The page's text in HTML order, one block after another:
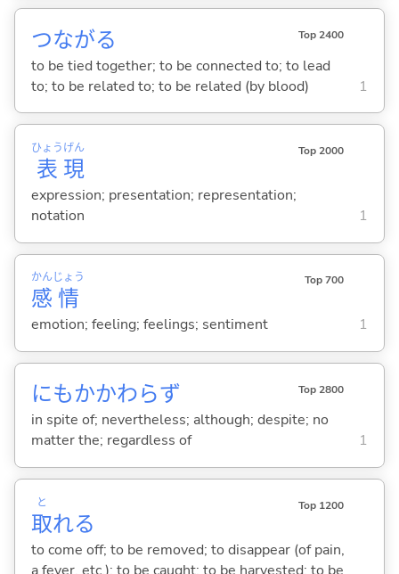
つながる Top 2400
to be tied together; to be connected to; to lead
to; to be related to; to be related (by blood)
1
表
ひょう
現
げん Top 2000
expression; presentation; representation;
notation
1
感
かん
情
じょう Top 700
emotion; feeling; feelings; sentiment 1
にもかかわらず Top 2800
in spite of; nevertheless; although; despite; no
matter the; regardless of
1
取
と
れる
Top 1200
to come off; to be removed; to disappear (of pain,
a fever, etc.); to be caught; to be harvested; to be